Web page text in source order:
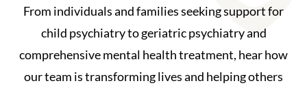
From individuals and families seeking support for
child psychiatry to geriatric psychiatry and
comprehensive mental health treatment, hear how
our team is transforming lives and helping others